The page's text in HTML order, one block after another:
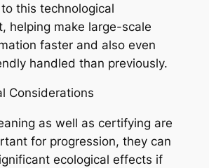
this technological
helping make large-scale
faster and also even
handled than previously.
Considerations
as well as certifying are
for progression, they can
ecological effects if